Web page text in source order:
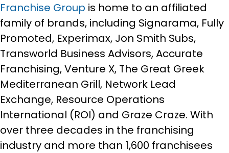
Franchise Group is home to an affiliated
family of brands, including Signarama, Fully
Promoted, Experimax, Jon Smith Subs,
Transworld Business Advisors, Accurate
Franchising, Venture X, The Great Greek
Mediterranean Grill, Network Lead
Exchange, Resource Operations
International (ROI) and Graze Craze. With
over three decades in the franchising
industry and more than 1,600 franchisees